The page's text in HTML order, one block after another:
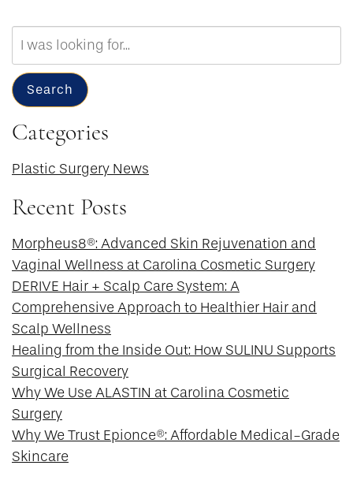
Website
Search
Categories
Plastic Surgery News
Recent Posts
Morpheus8®: Advanced Skin Rejuvenation and
Vaginal Wellness at Carolina Cosmetic Surgery
DERIVE Hair + Scalp Care System: A
Comprehensive Approach to Healthier Hair and
Scalp Wellness
Healing from the Inside Out: How SULINU Supports
Surgical Recovery
Why We Use ALASTIN at Carolina Cosmetic
Surgery
Why We Trust Epionce®: Affordable Medical-Grade
Skincare